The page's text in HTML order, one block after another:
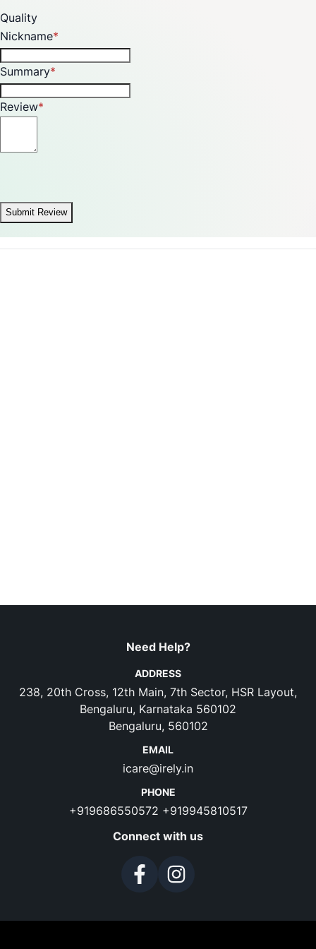
Quality
Nickname
Summary
Review
Submit Review
Need Help?
ADDRESS
238, 20th Cross, 12th Main, 7th Sector, HSR Layout,
Bengaluru, Karnataka 560102
Bengaluru, 560102
EMAIL
icare@irely.in
PHONE
+919686550572 +919945810517
Connect with us